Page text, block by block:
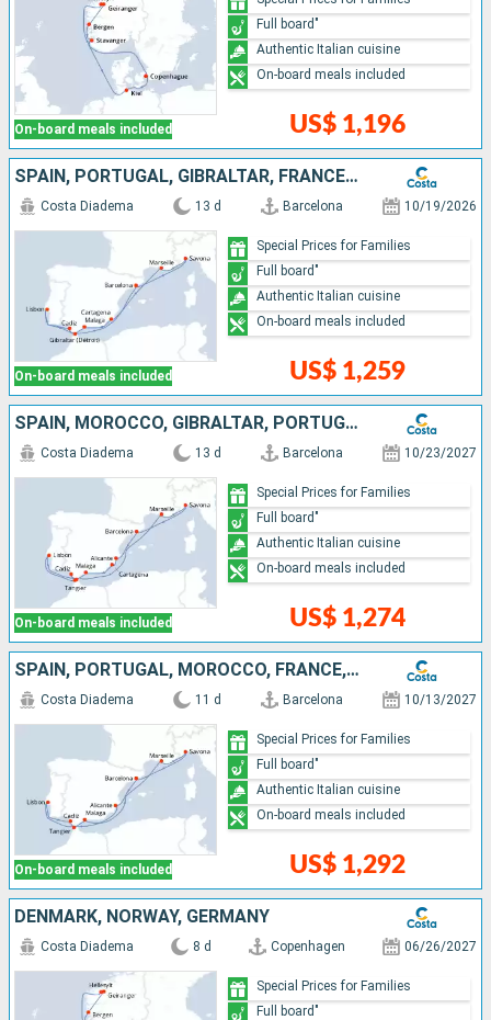
On-board meals included US$ 1,196
Full board"
Authentic Italian cuisine
On-board meals included
SPAIN, PORTUGAL, GIBRALTAR, FRANCE, ITALY
On-board meals included
Costa Diadema 13 d Barcelona 10/19/2026
US$ 1,259
Special Prices for Families
Full board"
Authentic Italian cuisine
On-board meals included
SPAIN, MOROCCO, GIBRALTAR, PORTUGAL, FRANCE, ITALY
On-board meals included
Costa Diadema 13 d Barcelona 10/23/2027
US$ 1,274
Special Prices for Families
Full board"
Authentic Italian cuisine
On-board meals included
SPAIN, PORTUGAL, MOROCCO, FRANCE, ITALY
On-board meals included
Costa Diadema 11 d Barcelona 10/13/2027
US$ 1,292
Special Prices for Families
Full board"
Authentic Italian cuisine
On-board meals included
DENMARK, NORWAY, GERMANY
Costa Diadema 8 d Copenhagen 06/26/2027
Special Prices for Families
Full board"